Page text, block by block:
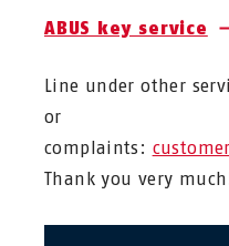
ABUS key service
Line under other
or
complaints:
Thank you very